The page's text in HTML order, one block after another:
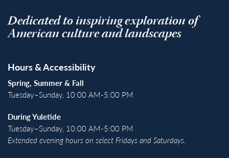
Dedicated to inspiring exploration of
American culture and landscapes
Hours & Accessibility
Spring, Summer & Fall
Tuesday–Sunday, 10:00 AM-5:00 PM
During Yuletide
Tuesday–Sunday, 10:00 AM-5:00 PM
Extended evening hours on select Fridays and Saturdays.